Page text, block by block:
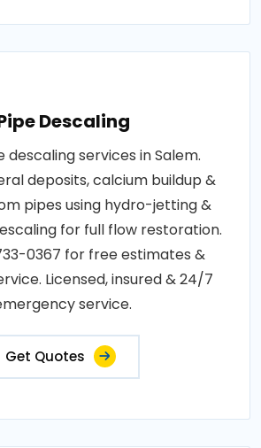
Descaling
descaling services in Salem.
deposits, calcium buildup &
pipes using hydro-jetting &
for full flow restoration.
0367 for free estimates &
Licensed, insured & 24/7
service.
Get Quotes